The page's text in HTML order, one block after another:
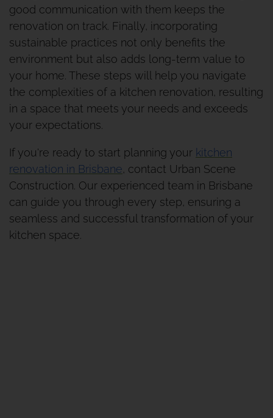
good communication with them keeps the
renovation on track. Finally, incorporating
sustainable practices not only benefits the
environment but also adds long-term value to
your home. These steps will help you navigate
the complexities of a kitchen renovation, resulting
in a space that meets your needs and exceeds
your expectations.
If you're ready to start planning your kitchen
renovation in Brisbane, contact Urban Scene
Construction. Our experienced team in Brisbane
can guide you through every step, ensuring a
seamless and successful transformation of your
kitchen space.